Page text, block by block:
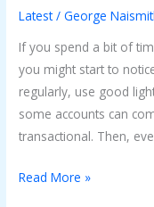
Latest/George
If you spend a bit of
you might start to
regularly, use good
some accounts can
transactional. Then,
Read More »